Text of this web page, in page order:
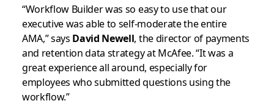
“Workflow Builder was so easy to use that our
executive was able to self-moderate the entire
AMA,” says David Newell, the director of payments
and retention data strategy at McAfee. “It was a
great experience all around, especially for
employees who submitted questions using the
workflow.”